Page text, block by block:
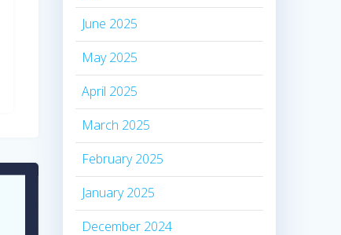
June 2025
May 2025
April 2025
March 2025
February 2025
January 2025
December 2024